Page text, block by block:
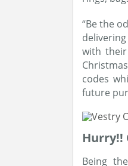
“Be the
with
codes
future
Hurry!!
Being